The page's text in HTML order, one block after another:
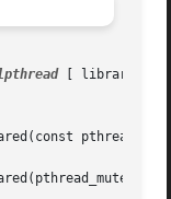
[ library...